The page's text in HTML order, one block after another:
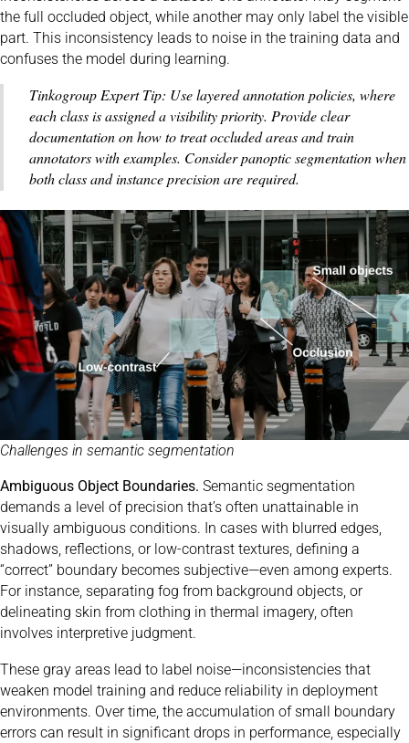
the full occluded object, while another may only label the visible
part. This inconsistency leads to noise in the training data and
confuses the model during learning.
Tinkogroup Expert Tip: Use layered annotation policies, where
each class is assigned a visibility priority. Provide clear
documentation on how to treat occluded areas and train
annotators with examples. Consider panoptic segmentation when
both class and instance precision are required.
Challenges in semantic segmentation
Ambiguous Object Boundaries. Semantic segmentation
demands a level of precision that’s often unattainable in
visually ambiguous conditions. In cases with blurred edges,
shadows, reflections, or low-contrast textures, defining a
“correct” boundary becomes subjective—even among experts.
For instance, separating fog from background objects, or
delineating skin from clothing in thermal imagery, often
involves interpretive judgment.
These gray areas lead to label noise—inconsistencies that
weaken model training and reduce reliability in deployment
environments. Over time, the accumulation of small boundary
errors can result in significant drops in performance, especially